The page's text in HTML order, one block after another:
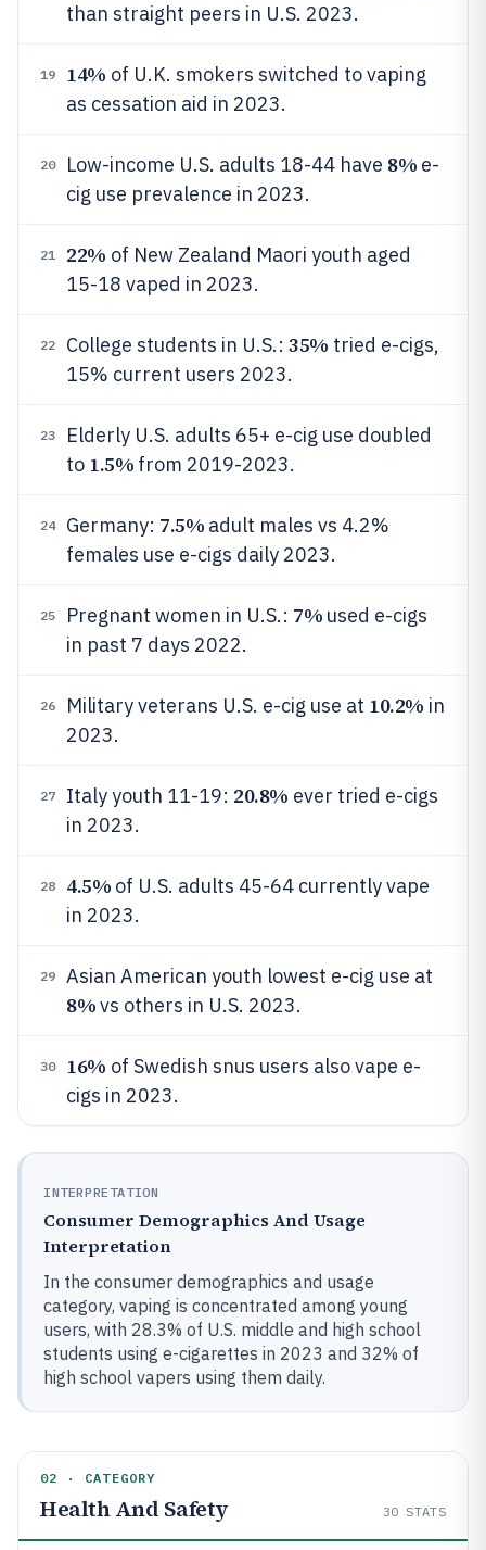
than straight peers in U.S. 2023.
19 14% of U.K. smokers switched to vaping
as cessation aid in 2023.
20 Low-income U.S. adults 18-44 have 8% e-
cig use prevalence in 2023.
21 22% of New Zealand Maori youth aged
15-18 vaped in 2023.
22 College students in U.S.: 35% tried e-cigs,
15% current users 2023.
23
Elderly U.S. adults 65+ e-cig use doubled
to 1.5% from 2019-2023.
24 Germany: 7.5% adult males vs 4.2%
females use e-cigs daily 2023.
25 Pregnant women in U.S.: 7% used e-cigs
in past 7 days 2022.
26 Military veterans U.S. e-cig use at 10.2% in
2023.
27 Italy youth 11-19: 20.8% ever tried e-cigs
in 2023.
28 4.5% of U.S. adults 45-64 currently vape
in 2023.
29 Asian American youth lowest e-cig use at
8%vs others in U.S. 2023.
30 16% of Swedish snus users also vape e-
cigs in 2023.
INTERPRETATION
Consumer Demographics And Usage
Interpretation
In the consumer demographics and usage
category, vaping is concentrated among young
users, with 28.3% of U.S. middle and high school
students using e-cigarettes in 2023 and 32% of
high school vapers using them daily.
02 · CATEGORY
Health And Safety 30 STATS